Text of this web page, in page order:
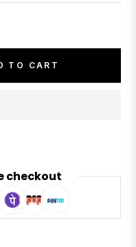
TO CART
checkout